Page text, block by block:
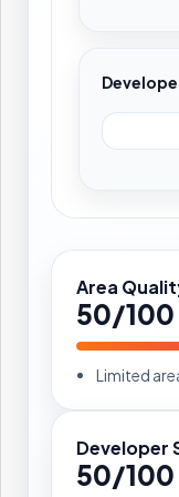
Area
50/100
Limited
Developer
50/100